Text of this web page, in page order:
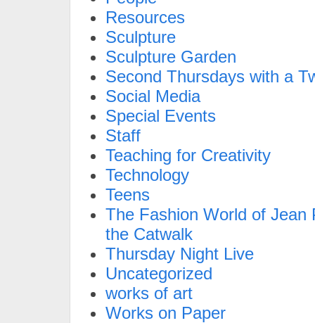
Resources
Sculpture
Sculpture Garden
Second Thursdays with a
Social Media
Special Events
Staff
Teaching for Creativity
Technology
Teens
The Fashion World of Jean
the Catwalk
Thursday Night Live
Uncategorized
works of art
Works on Paper